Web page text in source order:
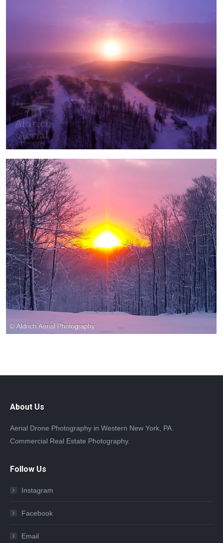
About Us
Aerial Drone Photography in Western New York, PA.
Commercial Real Estate Photography.
Follow Us
Instagram
Facebook
Email